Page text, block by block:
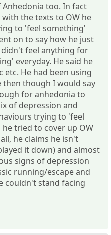
Anhedonia too. In fact
the texts to OW he
to 'feel something'
on to say how he just
feel anything for
everyday. He said he
He had been using
though I would say
for anhedonia to
of depression and
trying to 'feel
tried to cover up OW
he claims he isn't
it down) and almost
signs of depression
running/escape and
couldn't stand facing